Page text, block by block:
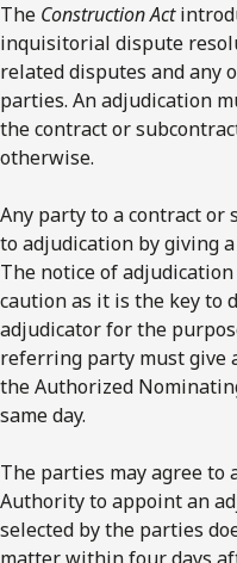
The Construction Act
inquisitorial dispute
related disputes and any
parties. An adjudication
the contract or
otherwise.
Any party to a contract or
to adjudication by giving
The notice of
caution as it is the key to
adjudicator for the
referring party must give
the Authorized
same day.
The parties may agree to
Authority to appoint an
selected by the parties